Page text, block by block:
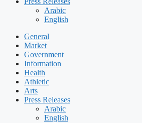
Arabic
English
General
Market
Government
Information
Health
Athletic
Arts
Press Releases
Arabic
English